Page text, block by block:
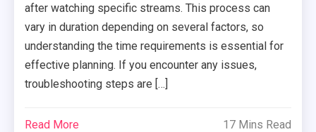
after watching specific streams. This process can
vary in duration depending on several factors, so
understanding the time requirements is essential for
effective planning. If you encounter any issues,
troubleshooting steps are […]
Read More 17 Mins Read